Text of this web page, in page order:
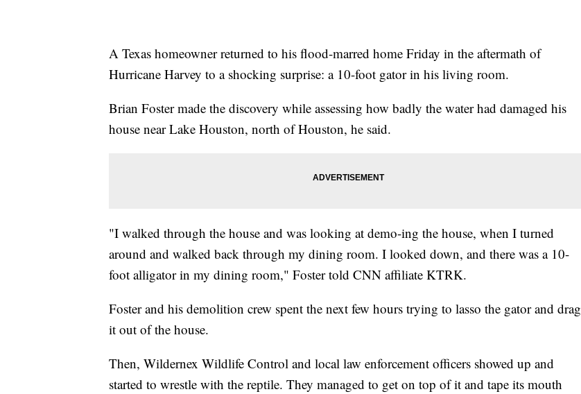
A Texas homeowner returned to his flood-marred home Friday in the aftermath of
Hurricane Harvey to a shocking surprise: a 10-foot gator in his living room.
Brian Foster made the discovery while assessing how badly the water had damaged his
house near Lake Houston, north of Houston, he said.
"I walked through the house and was looking at demo-ing the house, when I turned
around and walked back through my dining room. I looked down, and there was a 10-
foot alligator in my dining room," Foster told CNN affiliate KTRK.
Foster and his demolition crew spent the next few hours trying to lasso the gator and drag
it out of the house.
Then, Wildernex Wildlife Control and local law enforcement officers showed up and
started to wrestle with the reptile. They managed to get on top of it and tape its mouth